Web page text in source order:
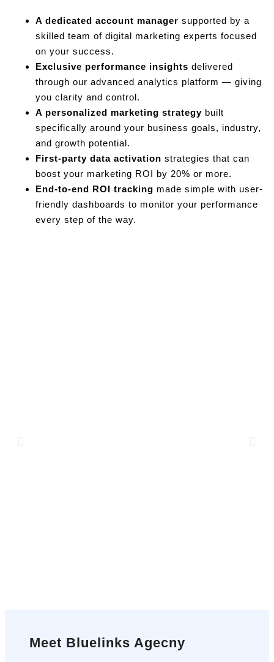
A dedicated account manager supported by a
skilled team of digital marketing experts focused
on your success.
Exclusive performance insights delivered
through our advanced analytics platform — giving
you clarity and control.
A personalized marketing strategy built
specifically around your business goals, industry,
and growth potential.
First-party data activation strategies that can
boost your marketing ROI by 20% or more.
End-to-end ROI tracking made simple with user-
friendly dashboards to monitor your performance
every step of the way.
Meet Bluelinks Agecny